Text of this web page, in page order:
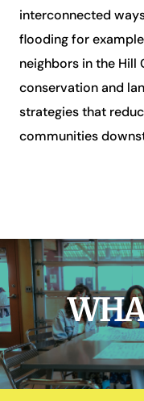
interconnected
flooding for
neighbors in the
conservation and
strategies that
communities